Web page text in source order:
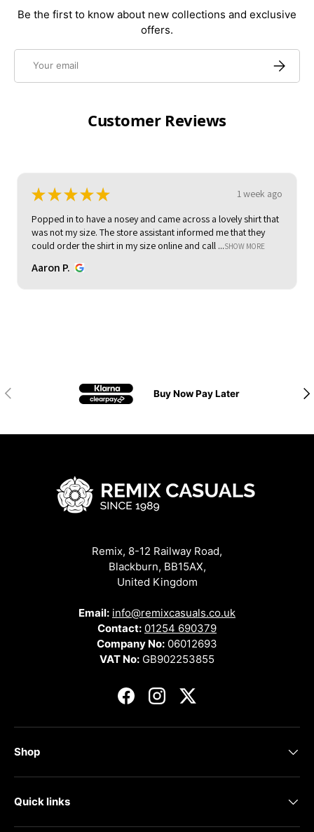
Be the first to know about new collections and exclusive
offers.
Email
Customer Reviews
★★★★★
1 week ago
Popped in to have a nosey and came across a lovely shirt that
was not my size. The store assistant informed me that they
could order the shirt in my size online and call ...SHOW MORE
Aaron P.
Previous Buy Now Pay Later
Remix, 8-12 Railway Road,
Blackburn, BB15AX,
United Kingdom
Email: info@remixcasuals.co.uk
Contact: 01254 690379
Company No: 06012693
VAT No: GB902253855
FacebookInstagramTwitter
Shop
Quick links